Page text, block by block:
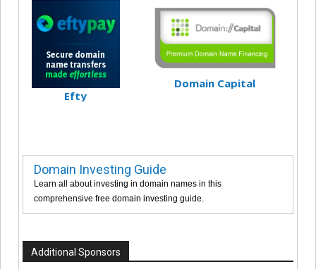
Efty
Domain Capital
Domain Investing Guide
Learn all about investing in domain names in this
comprehensive free domain investing guide.
Additional Sponsors